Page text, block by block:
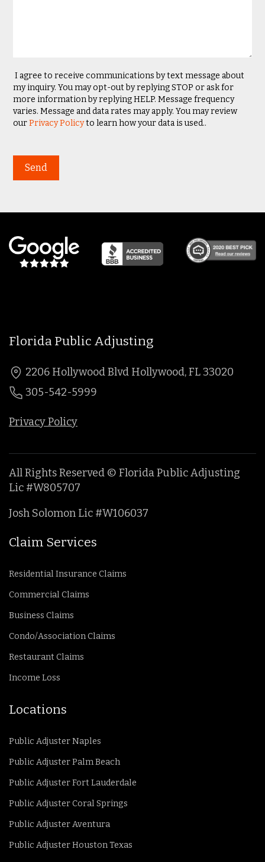
I agree to receive communications by text message about
my inquiry. You may opt-out by replying STOP or ask for
more information by replying HELP. Message frequency
varies. Message and data rates may apply. You may review
ourPrivacy Policyto learn how your data is used..
Florida Public Adjusting
2206 Hollywood Blvd Hollywood, FL 33020
305-542-5999
Privacy Policy
All Rights Reserved © Florida Public Adjusting
Lic #W805707
Josh Solomon Lic #W106037
Claim Services
Residential Insurance Claims
Commercial Claims
Business Claims
Condo/Association Claims
Restaurant Claims
Income Loss
Locations
Public Adjuster Naples
Public Adjuster Palm Beach
Public Adjuster Fort Lauderdale
Public Adjuster Coral Springs
Public Adjuster Aventura
Public Adjuster Houston Texas